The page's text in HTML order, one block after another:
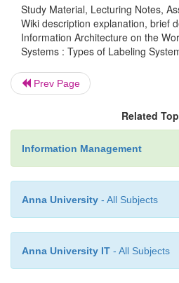
than the second. The first
than does the second.
heading labels for ordering
Internet, but on Page #2
know How to Order This
problem is caused by
planning.
5. Iconic Labeling Systems
It's true that a picture is
thousand?
Study Material, Lecturing Notes,
Wiki description explanation, brief
Information Architecture on the
Systems : Types of Labeling
Prev Page
Related
Information Management
Anna University - All Subjects
Anna University IT - All Subjects